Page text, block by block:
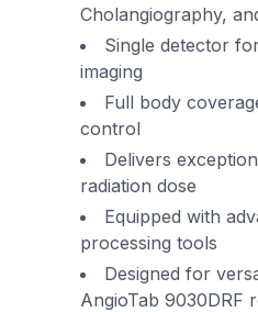
I consent Omega
+91-
Cholangiography,
Single detector
imaging
Full body
control
Delivers
radiation dose
Equipped with
processing tools
Designed for
AngioTab 9030DRF